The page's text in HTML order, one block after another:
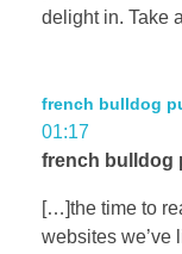
delight in. Take
french bulldog
01:17
french bulldog
[…]the time to
websites we’ve